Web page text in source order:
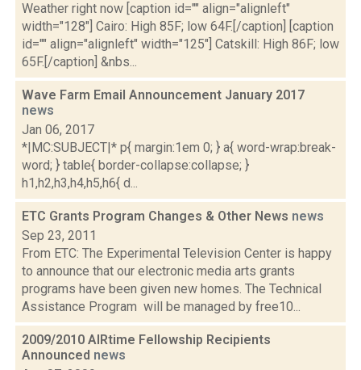
Weather right now [caption id="" align="alignleft"
width="128"] Cairo: High 85F; low 64F.[/caption] [caption
id="" align="alignleft" width="125"] Catskill: High 86F; low
65F.[/caption] &nbs...
Wave Farm Email Announcement January 2017
news
Jan 06, 2017
*|MC:SUBJECT|* p{ margin:1em 0; } a{ word-wrap:break-
word; } table{ border-collapse:collapse; }
h1,h2,h3,h4,h5,h6{ d...
ETC Grants Program Changes & Other News news
Sep 23, 2011
From ETC: The Experimental Television Center is happy
to announce that our electronic media arts grants
programs have been given new homes. The Technical
Assistance Program will be managed by free10...
2009/2010 AIRtime Fellowship Recipients
Announced news